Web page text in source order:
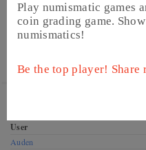
Play numismatic games
coin grading game.
numismatics!
Be the top player! Share
Get this coin! These
User
Auden